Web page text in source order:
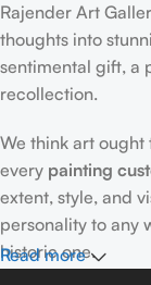
Rajender Art
thoughts into
sentimental gift, a
recollection.
We think art ought
every painting
extent, style, and
personality to any
historic one.
Read more